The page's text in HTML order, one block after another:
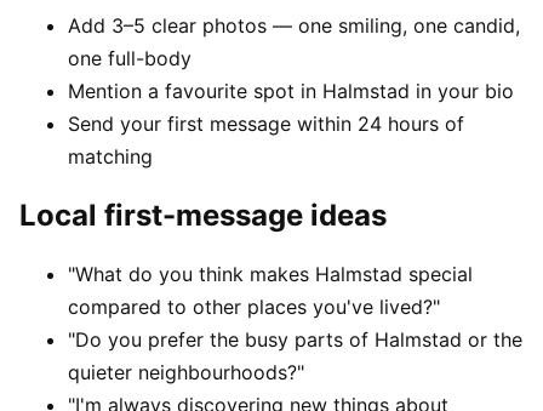
Add 3–5 clear photos — one smiling, one candid,
one full-body
Mention a favourite spot in Halmstad in your bio
Send your first message within 24 hours of
matching
Local first-message ideas
"What do you think makes Halmstad special
compared to other places you've lived?"
"Do you prefer the busy parts of Halmstad or the
quieter neighbourhoods?"
"I'm always discovering new things about